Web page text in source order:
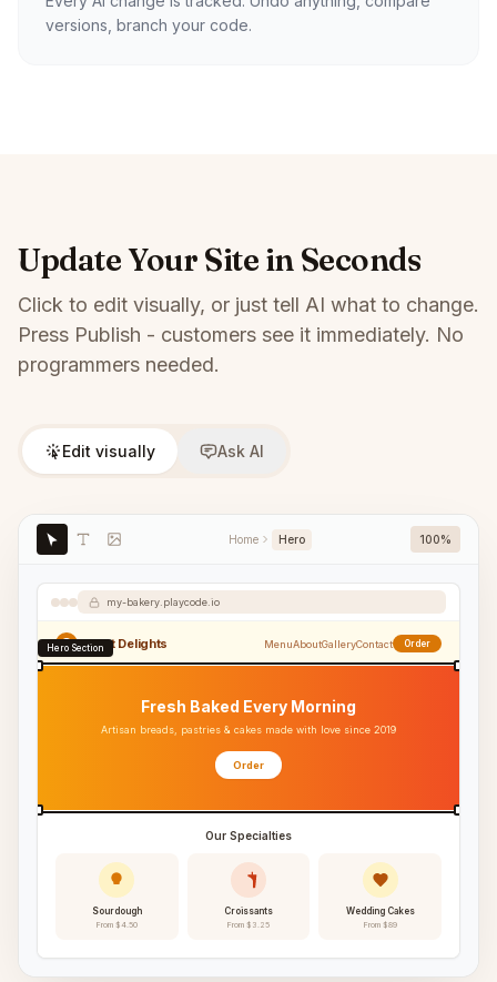
versions, branch your code.
Update Your Site in Seconds
Click to edit visually, or just tell AI what to change.
Press Publish - customers see it immediately. No
programmers needed.
Edit visually Ask AI
Home Hero 100%
my-bakery.playcode.io
Sweet Delights MenuAboutGalleryContact Order
Hero Section
Fresh Baked Every Morning
Artisan breads, pastries & cakes made with love since 2019
Order
Our Specialties
Sourdough
From $4.50
Croissants
From $3.25
Wedding Cakes
From $89